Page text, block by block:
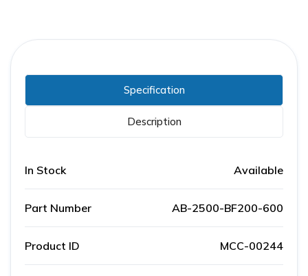
Specification
Description
In Stock Available
Part Number AB-2500-BF200-600
Product ID MCC-00244